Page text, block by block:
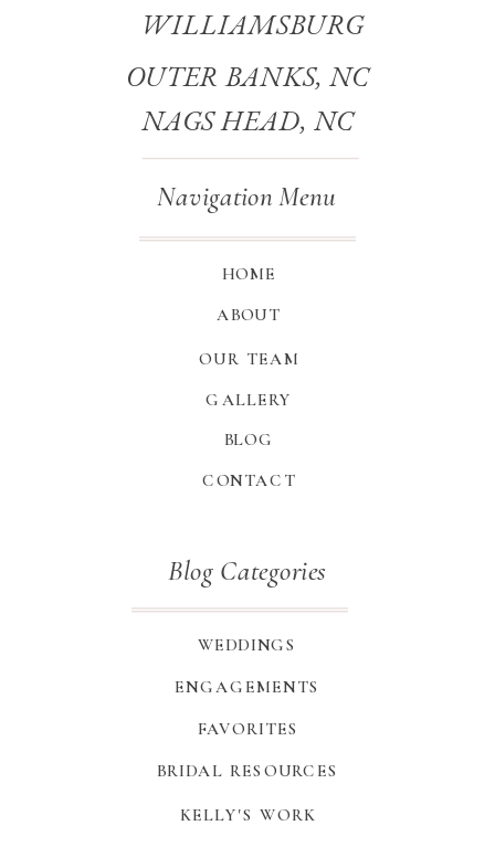
Blog Categories
HOME
Navigation Menu
WEDDINGS
ENGAGEMENTS
FAVORITES
BRIDAL RESOURCES
KELLY'S WORK
ABOUT
GALLERY
BLOG
CONTACT
OUR TEAM
WILLIAMSBURG
OUTER BANKS, NC
NAGS HEAD, NC